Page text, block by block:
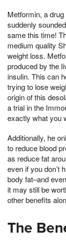
Metformin, a
suddenly
same this time!
medium quality
weight loss.
produced by the
insulin. This can
trying to lose
origin of this
a trial in the
exactly what you
Additionally, he
to reduce blood
as reduce fat
even if you don’t
body fat–and
it may still be
other benefits
The